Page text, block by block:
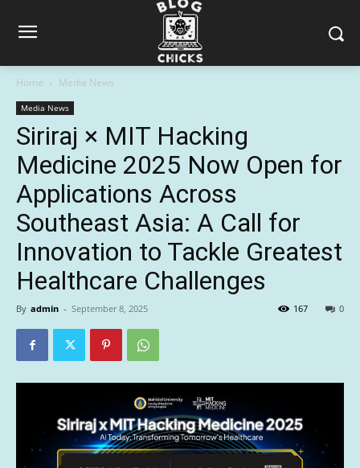
Home Media News
Media News
Siriraj × MIT Hacking
Medicine 2025 Now Open for
Applications Across
Southeast Asia: A Call for
Innovation to Tackle Greatest
Healthcare Challenges
By admin - September 8, 2025 0
167